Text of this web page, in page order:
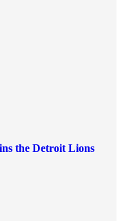
the Detroit Lions